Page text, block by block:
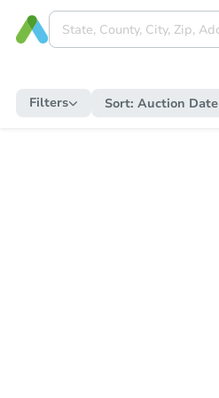
Filters Sort: Auction Date